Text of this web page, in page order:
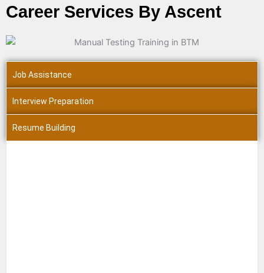
Career Services By Ascent
Job Assistance
Interview Preparation
Resume Building